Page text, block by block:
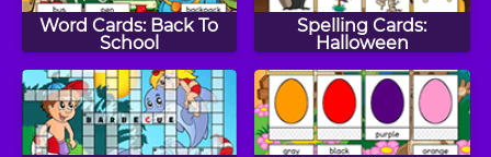
Word Cards: Back To
School
Spelling Cards:
Halloween